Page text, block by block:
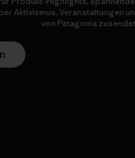
Aktivismus, Veranstaltungen
von Patagonia